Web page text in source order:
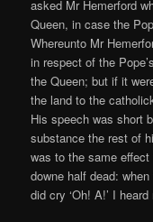
asked Mr Hemerford
Queen, in case the
Whereunto Mr
in respect of the
the Queen; but if it
the land to the
His speech was short
substance the rest of
was to the same
downe half dead:
did cry ‘Oh! A!’ I